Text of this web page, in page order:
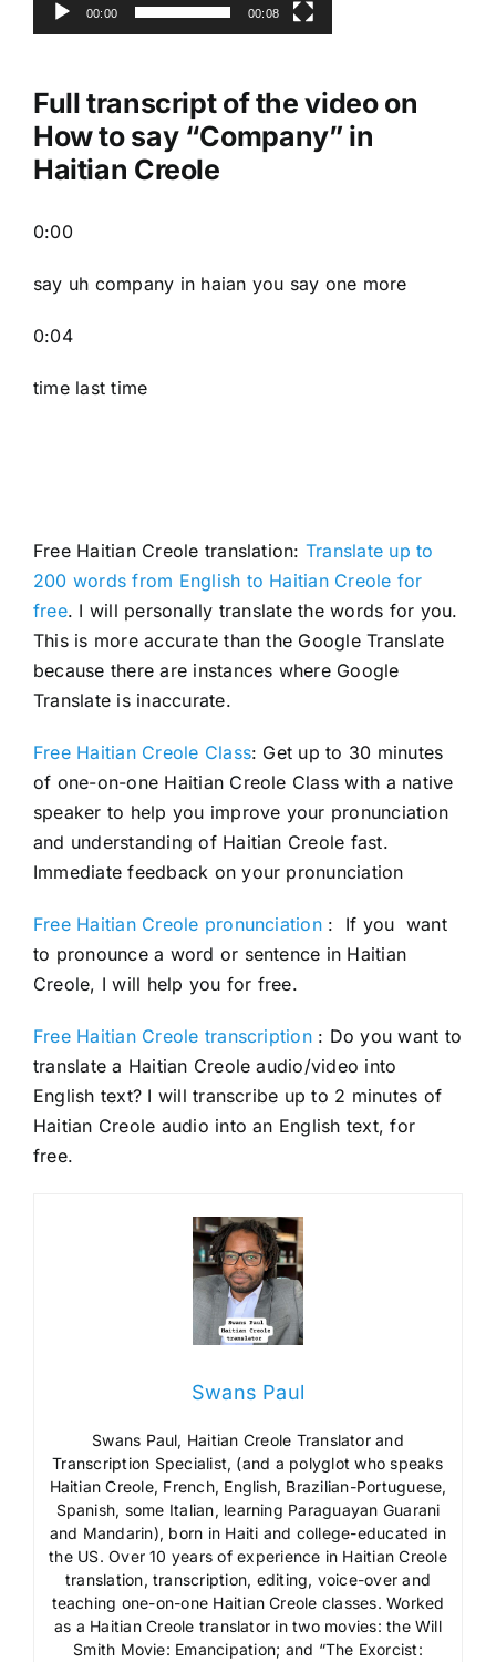
00:00 00:08
Full transcript of the video on
How to say “Company” in
Haitian Creole
0:00
say uh company in haian you say one more
0:04
time last time
Free Haitian Creole translation: Translate up to
200 words from English to Haitian Creole for
free. I will personally translate the words for you.
This is more accurate than the Google Translate
because there are instances where Google
Translate is inaccurate.
Free Haitian Creole Class: Get up to 30 minutes
of one-on-one Haitian Creole Class with a native
speaker to help you improve your pronunciation
and understanding of Haitian Creole fast.
Immediate feedback on your pronunciation
Free Haitian Creole pronunciation: If you want
to pronounce a word or sentence in Haitian
Creole, I will help you for free.
Free Haitian Creole transcription: Do you want to
translate a Haitian Creole audio/video into
English text? I will transcribe up to 2 minutes of
Haitian Creole audio into an English text, for
free.
Swans Paul
Swans Paul, Haitian Creole Translator and
Transcription Specialist, (and a polyglot who speaks
Haitian Creole, French, English, Brazilian-Portuguese,
Spanish, some Italian, learning Paraguayan Guarani
and Mandarin), born in Haiti and college-educated in
the US. Over 10 years of experience in Haitian Creole
translation, transcription, editing, voice-over and
teaching one-on-one Haitian Creole classes. Worked
as a Haitian Creole translator in two movies: the Will
Smith Movie: Emancipation; and “The Exorcist: